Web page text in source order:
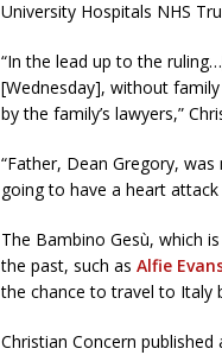
University Hospitals NHS
“In the lead up to the
[Wednesday], without
by the family’s lawyers,”
“Father, Dean Gregory,
going to have a heart
The Bambino Gesù, which
the past, such as Alfie
the chance to travel to Italy
Christian Concern